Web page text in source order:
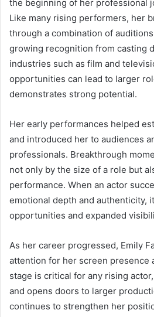
the beginning of her professional
Like many rising performers, her
through a combination of
growing recognition from casting
industries such as film and
opportunities can lead to larger
demonstrates strong potential.
Her early performances helped
and introduced her to audiences
professionals. Breakthrough
not only by the size of a role but
performance. When an actor
emotional depth and authenticity,
opportunities and expanded
As her career progressed, Emily
attention for her screen presence
stage is critical for any rising
and opens doors to larger
continues to strengthen her